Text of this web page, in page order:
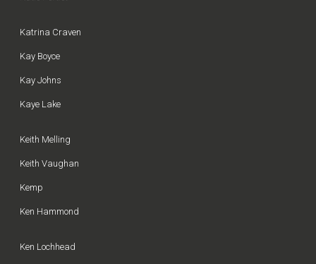
Katrina Craven
Kay Boyce
Kay Johns
Kaye Lake
Keith Melling
Keith Vaughan
Kemp
Ken Hammond
Ken Lochhead